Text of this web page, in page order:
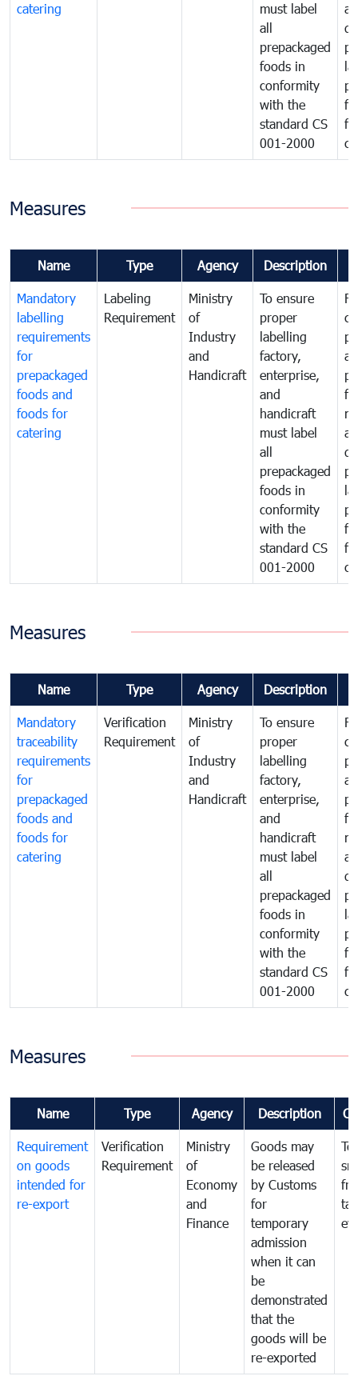
catering
must label
all
prepackaged
foods in
conformity
with the
standard CS
001-2000
Measures
Name Type Agency Description
Mandatory
labelling
requirements
for
prepackaged
foods and
foods for
catering
Labeling
Requirement
Ministry
of
Industry
and
Handicraft
To ensure
proper
labelling
factory,
enterprise,
and
handicraft
must label
all
prepackaged
foods in
conformity
with the
standard CS
001-2000
Measures
Name Type Agency Description
Mandatory
traceability
requirements
for
prepackaged
foods and
foods for
catering
Verification
Requirement
Ministry
of
Industry
and
Handicraft
To ensure
proper
labelling
factory,
enterprise,
and
handicraft
must label
all
prepackaged
foods in
conformity
with the
standard CS
001-2000
Measures
Name Type Agency Description
Requirement
on goods
intended for
re-export
Verification
Requirement
Ministry
of
Economy
and
Finance
Goods may
be released
by Customs
for
temporary
admission
when it can
be
demonstrated
that the
goods will be
re-exported
tax